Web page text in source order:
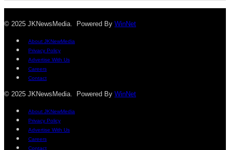
© 2025 JKNewsMedia. Powered By WinNet
About JKNewMedia
Privacy Policy
Advertise With Us
Careers
Contact
© 2025 JKNewsMedia. Powered By WinNet
About JKNewMedia
Privacy Policy
Advertise With Us
Careers
Contact